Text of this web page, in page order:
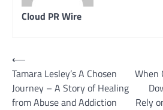
Cloud PR Wire
Post
navigation
⟵
Tamara Lesley’s A Chosen
Journey – A Story of Healing
from Abuse and Addiction
When
Rely